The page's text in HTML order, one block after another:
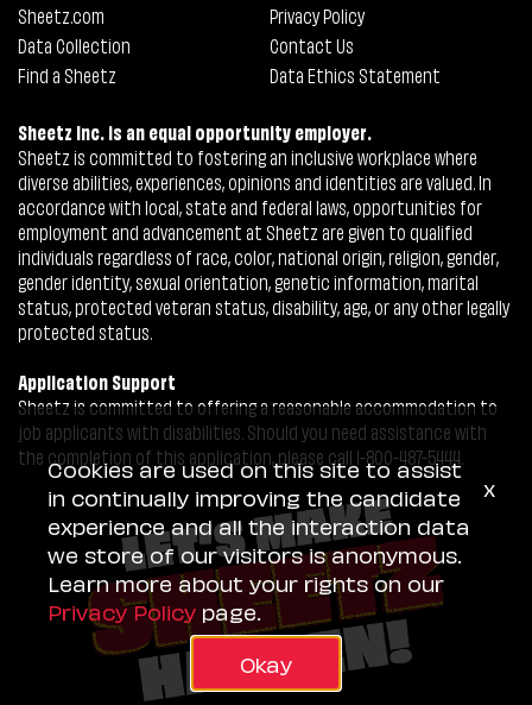
Sheetz.com
Privacy Policy
Data Collection
Contact Us
Find a Sheetz
Data Ethics Statement
Sheetz Inc. is an equal opportunity employer.
Sheetz is committed to fostering an inclusive workplace where
diverse abilities, experiences, opinions and identities are valued. In
accordance with local, state and federal laws, opportunities for
employment and advancement at Sheetz are given to qualified
individuals regardless of race, color, national origin, religion, gender,
gender identity, sexual orientation, genetic information, marital
status, protected veteran status, disability, age, or any other legally
protected status.
Application Support
Sheetz is committed to offering a reasonable accommodation to
job applicants with disabilities. Should you need assistance with
the completion of this application, please call 1-800-487-5444.
Cookies are used on this site to assist
in continually improving the candidate
experience and all the interaction data
we store of our visitors is anonymous.
Learn more about your rights on our
Privacy Policy page.
Okay
x